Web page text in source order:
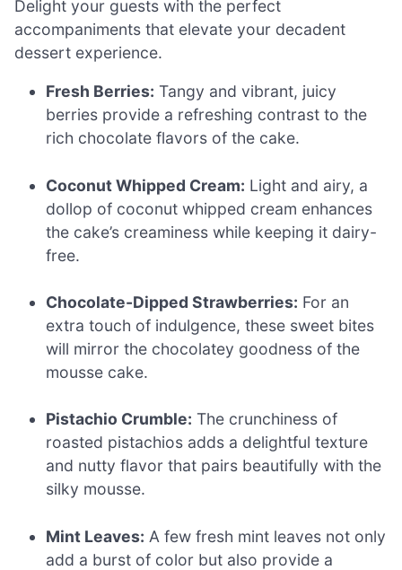
Delight your guests with the perfect
accompaniments that elevate your decadent
dessert experience.
Fresh Berries: Tangy and vibrant, juicy
berries provide a refreshing contrast to the
rich chocolate flavors of the cake.
Coconut Whipped Cream: Light and airy, a
dollop of coconut whipped cream enhances
the cake’s creaminess while keeping it dairy-
free.
Chocolate-Dipped Strawberries: For an
extra touch of indulgence, these sweet bites
will mirror the chocolatey goodness of the
mousse cake.
Pistachio Crumble: The crunchiness of
roasted pistachios adds a delightful texture
and nutty flavor that pairs beautifully with the
silky mousse.
Mint Leaves: A few fresh mint leaves not only
add a burst of color but also provide a